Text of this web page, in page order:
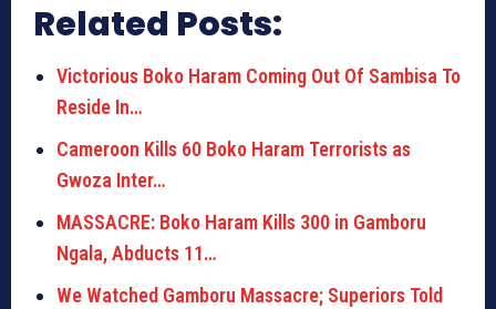
Related Posts:
Victorious Boko Haram Coming Out Of Sambisa To
Reside In…
Cameroon Kills 60 Boko Haram Terrorists as
Gwoza Inter…
MASSACRE: Boko Haram Kills 300 in Gamboru
Ngala, Abducts 11…
We Watched Gamboru Massacre; Superiors Told